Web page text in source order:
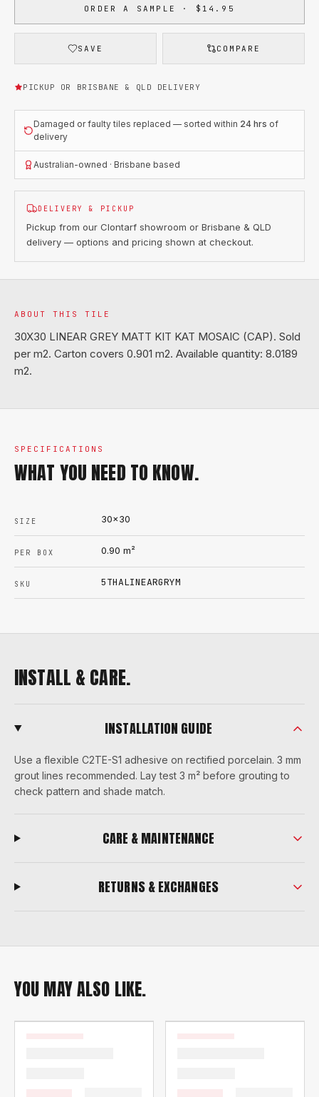
ORDER A SAMPLE · $14.95
SAVE COMPARE
PICKUP OR BRISBANE & QLD DELIVERY
Damaged or faulty tiles replaced — sorted within 24 hrs of
delivery
Australian-owned · Brisbane based
DELIVERY & PICKUP
Pickup from our Clontarf showroom or Brisbane & QLD
delivery — options and pricing shown at checkout.
ABOUT THIS TILE
30X30 LINEAR GREY MATT KIT KAT MOSAIC (CAP). Sold
per m2. Carton covers 0.901 m2. Available quantity: 8.0189
m2.
SPECIFICATIONS
WHAT YOU NEED TO KNOW.
SIZE 30x30
PER BOX 0.90 m²
SKU 5THALINEARGRYM
INSTALL & CARE.
INSTALLATION GUIDE
Use a flexible C2TE-S1 adhesive on rectified porcelain. 3 mm
grout lines recommended. Lay test 3 m² before grouting to
check pattern and shade match.
CARE & MAINTENANCE
RETURNS & EXCHANGES
YOU MAY ALSO LIKE.